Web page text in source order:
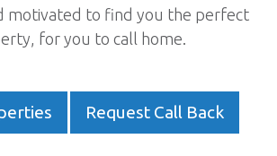
motivated to find you the perfect
for you to call home.
Request Call Back